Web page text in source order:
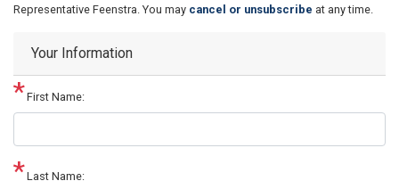
Text
Representative Feenstra. You may cancel or unsubscribe at any time.
Your Information
First Name:
Last Name: